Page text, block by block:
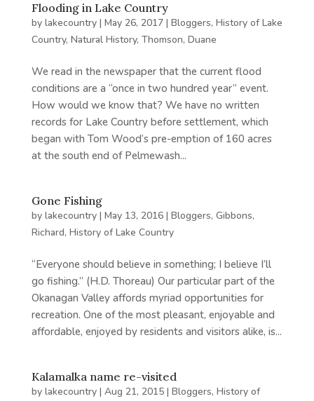
Flooding in Lake Country
by lakecountry| May 26, 2017| Bloggers, History of Lake
Country, Natural History, Thomson, Duane
We read in the newspaper that the current flood
conditions are a “once in two hundred year” event.
How would we know that? We have no written
records for Lake Country before settlement, which
began with Tom Wood’s pre-emption of 160 acres
at the south end of Pelmewash...
Gone Fishing
by lakecountry| May 13, 2016| Bloggers, Gibbons,
Richard, History of Lake Country
“Everyone should believe in something; I believe I’ll
go fishing.” (H.D. Thoreau) Our particular part of the
Okanagan Valley affords myriad opportunities for
recreation. One of the most pleasant, enjoyable and
affordable, enjoyed by residents and visitors alike, is...
Kalamalka name re-visited
by lakecountry| Aug 21, 2015| Bloggers, History of